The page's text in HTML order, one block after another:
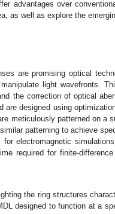
advantages over
as well as explore the
are promising optical
light wavefronts.
the correction of optical
designed using
meticulously patterned on a
patterning to achieve
electromagnetic
required for finite-
the ring structures
designed to function at a